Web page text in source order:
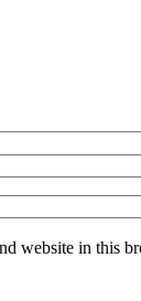
website in this